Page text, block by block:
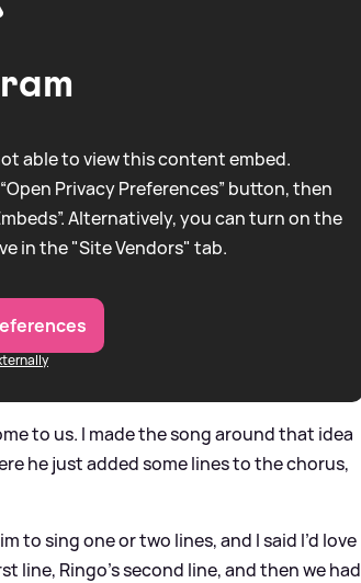
able to view this content embed.
Privacy Preferences” button, then
Alternatively, you can turn on the
in the "Site Vendors" tab.
to us. I made the song around that idea
he just added some lines to the chorus,
to sing one or two lines, and I said I’d love
line, Ringo’s second line, and then we had